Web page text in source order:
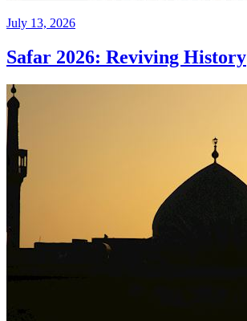
July 13, 2026
Safar 2026: Reviving History